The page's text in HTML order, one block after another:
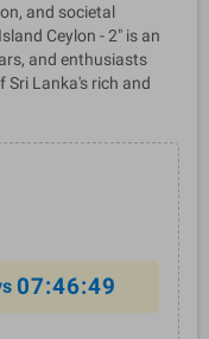
and societal
Ceylon - 2" is an
and enthusiasts
Sri Lanka's rich and
07:46:49